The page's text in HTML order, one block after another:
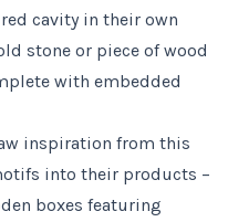
cavity in their own
stone or piece of wood
with embedded
inspiration from this
into their products –
boxes featuring